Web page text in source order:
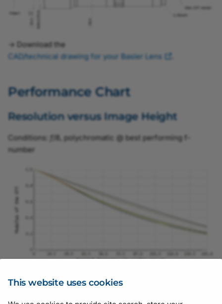
→ Download the
CAD/technical drawing for your Basler Lens
Performance Chart
Resolution versus Image Height
Conditions:
/8, polychromatic @ best performing f-
number
This website uses cookies